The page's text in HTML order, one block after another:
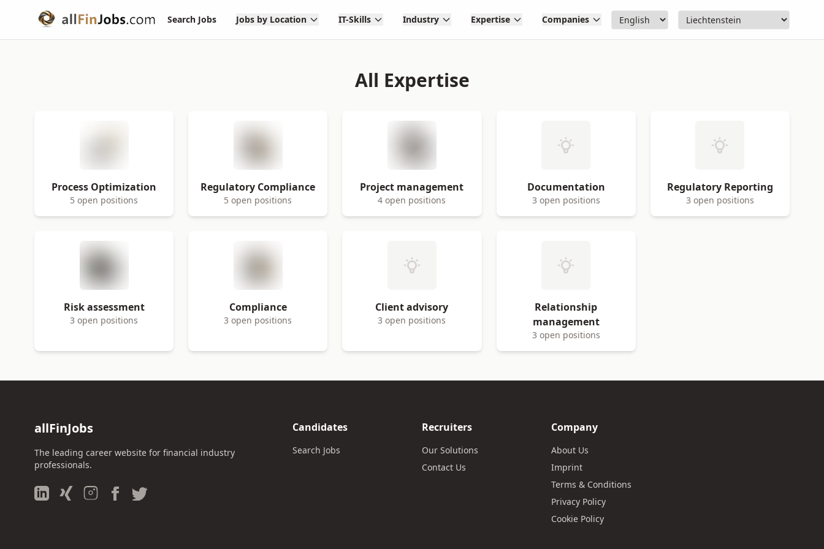
Search Jobs Jobs by Location IT-Skills Industry Expertise Companies
All Expertise
Process Optimization
5 open positions
Regulatory Compliance
5 open positions
Project management
4 open positions
Documentation
3 open positions
Regulatory Reporting
3 open positions
Risk assessment
3 open positions
Compliance
3 open positions
Client advisory
3 open positions
Relationship
management
3 open positions
allFinJobs
The leading career website for financial industry
professionals.
Candidates
Search Jobs
Recruiters
Our Solutions
Contact Us
Company
About Us
Imprint
Terms & Conditions
Privacy Policy
Cookie Policy